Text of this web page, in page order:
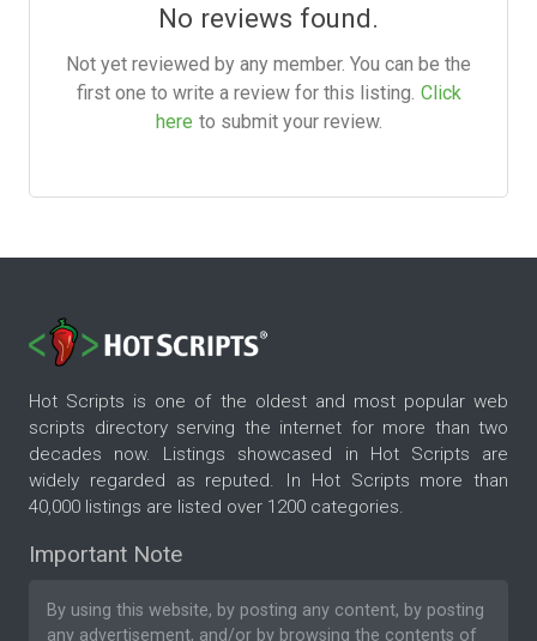
No reviews found.
Not yet reviewed by any member. You can be the
first one to write a review for this listing. Click
here to submit your review.
Hot Scripts is one of the oldest and most popular web
scripts directory serving the internet for more than two
decades now. Listings showcased in Hot Scripts are
widely regarded as reputed. In Hot Scripts more than
40,000 listings are listed over 1200 categories.
Important Note
By using this website, by posting any content, by posting
any advertisement, and/or by browsing the contents of